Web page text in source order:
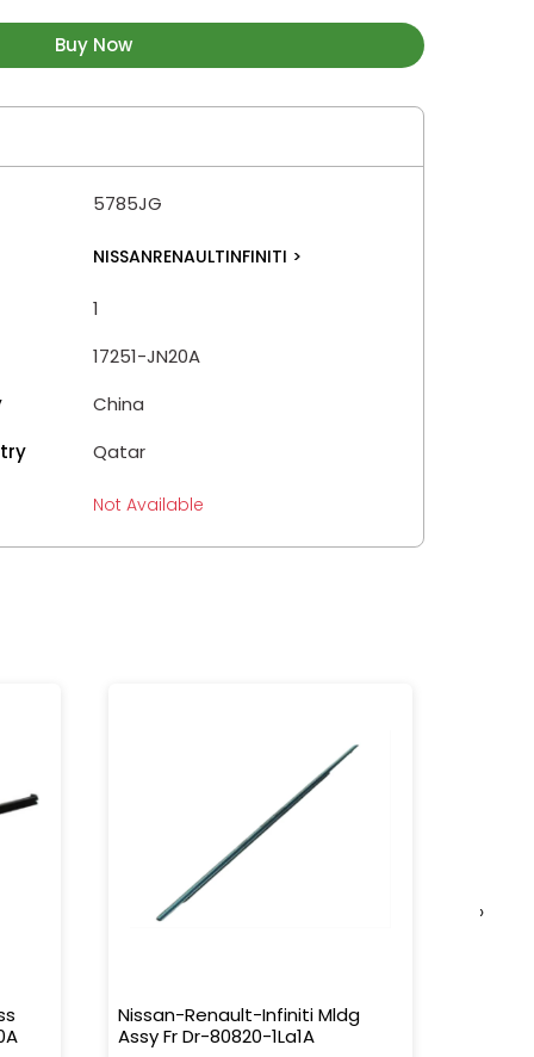
Buy Now
5785JG
NISSANRENAULTINFINITI >
1
17251-JN20A
China
Qatar
Not Available
Nissan-Renault-Infiniti Mldg
Assy Fr Dr-80820-1La1A
›